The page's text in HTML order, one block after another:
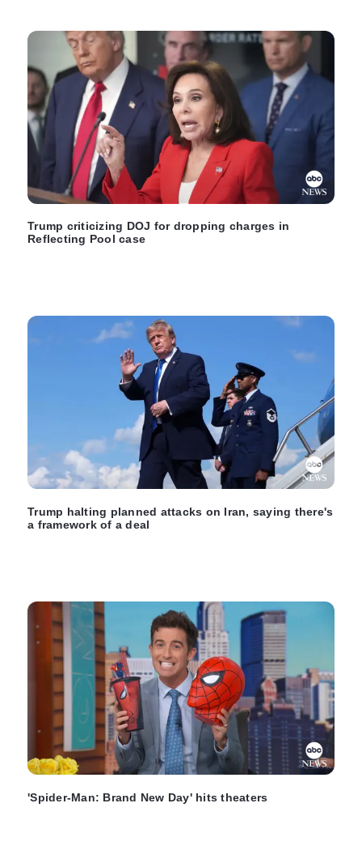
Trump criticizing DOJ for dropping charges in
Reflecting Pool case
Trump halting planned attacks on Iran, saying there's
a framework of a deal
'Spider-Man: Brand New Day' hits theaters